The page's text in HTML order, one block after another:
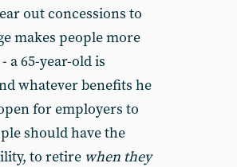
out concessions to
makes people more
a 65-year-old is
whatever benefits he
for employers to
should have the
to retire when they